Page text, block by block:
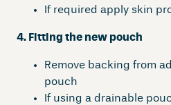
If required apply skin
4. Fitting the new pouch
Remove backing from
pouch
If using a drainable